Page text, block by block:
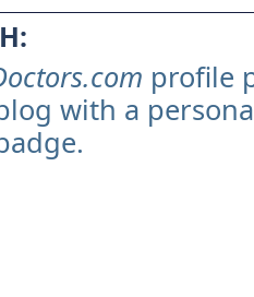
profile
with a